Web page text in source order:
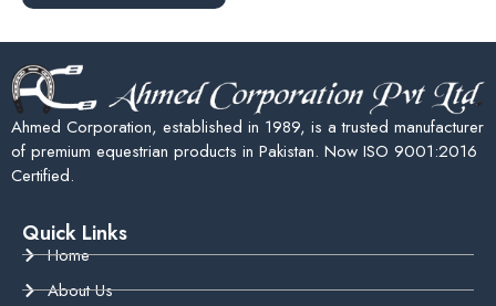
Ahmed Corporation, established in 1989, is a trusted manufacturer
of premium equestrian products in Pakistan. Now ISO 9001:2016
Certified.
Quick Links
Home
About Us